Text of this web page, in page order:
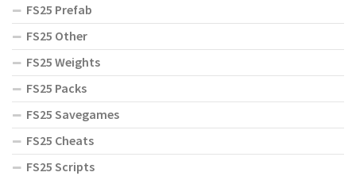
FS25 Prefab
FS25 Other
FS25 Weights
FS25 Packs
FS25 Savegames
FS25 Cheats
FS25 Scripts